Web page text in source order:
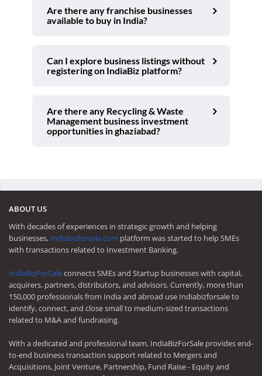
Are there any franchise businesses
available to buy in India?
Can I explore business listings without
registering on IndiaBiz platform?
Are there any Recycling & Waste
Management business investment
opportunities in ghaziabad?
ABOUT US
With decades of experiences in strategic growth and helping
businesses, Indiabizforsale.com platform was started to help SMEs
with transactions related to Investment Banking.
IndiaBizForSaleconnects SMEs and Startup businesses with capital,
acquirers, partners, distributors, and advisors. Currently, more than
150,000 professionals from India and abroad use Indiabizforsale to
identify, connect, and close small to medium-sized transactions
related to M&A and fundraising.
With a dedicated and professional team, IndiaBizForSale provides end-
to-end business transaction support related to Mergers and
Acquisitions, Joint Venture, Partnership, Fund Raise - Equity and